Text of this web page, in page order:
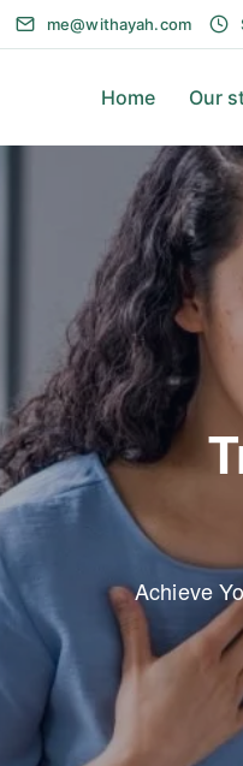
me@withayah.com
Home Our
Achieve